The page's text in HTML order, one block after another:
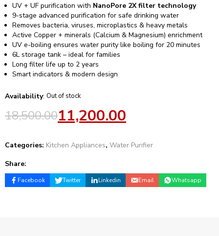
UV + UF purification with NanoPore 2X filter technology
9-stage advanced purification for safe drinking water
Removes bacteria, viruses, microplastics & heavy metals
Active Copper + minerals (Calcium & Magnesium) enrichment
UV e-boiling ensures water purity like boiling for 20 minutes
6L storage tank – ideal for families
Long filter life up to 2 years
Smart indicators & modern design
Availability: Out of stock
18,500.0011,200.00
Categories: Kitchen Appliances, Water Purifier
Share:
Facebook Twitter Linkedin Email Whatsapp